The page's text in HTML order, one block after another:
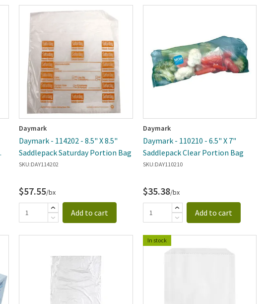
Daymark
Daymark - 114202 - 8.5" X 8.5"
Saddlepack Saturday Portion Bag
SKU:DAY114202
$57.55/bx
Add to cart
Daymark
Daymark - 110210 - 6.5" X 7"
Saddlepack Clear Portion Bag
SKU:DAY110210
$35.38/bx
Add to cart
In stock